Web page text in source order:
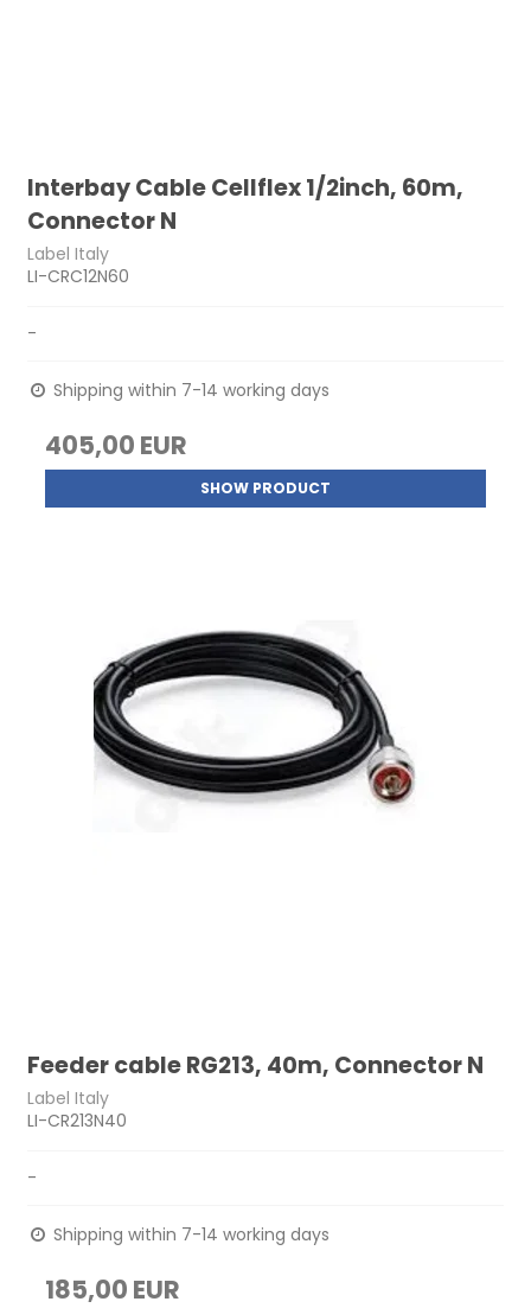
Interbay Cable Cellflex 1/2inch, 60m,
Connector N
Label Italy
LI-CRC12N60
-
Shipping within 7-14 working days
405,00 EUR
SHOW PRODUCT
Feeder cable RG213, 40m, Connector N
Label Italy
LI-CR213N40
-
Shipping within 7-14 working days
185,00 EUR